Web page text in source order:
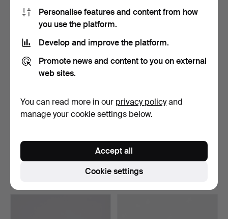
1975). Circular dinin…
Hammered 25 Jun 2025
6 bids
495 USD
Personalise features and content from how
you use the platform.
Develop and improve the platform.
Promote news and content to you on external
web sites.
You can read more in our privacy policyand
manage your cookie settings below.
Cookie settings
Accept all